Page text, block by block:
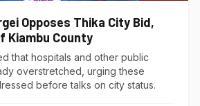
Opposes Thika City Bid,
Kiambu County
that hospitals and other public
overstretched, urging these
before talks on city status.